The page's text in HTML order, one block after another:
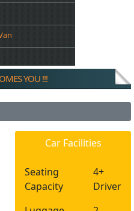
YOU !!!
Car Facilities
Seating
Capacity
4+
Driver